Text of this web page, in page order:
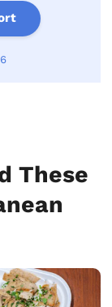
These